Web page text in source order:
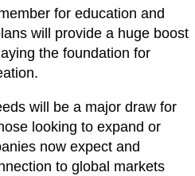
for education and
will provide a huge boost
the foundation for
will be a major draw for
looking to expand or
now expect and
to global markets